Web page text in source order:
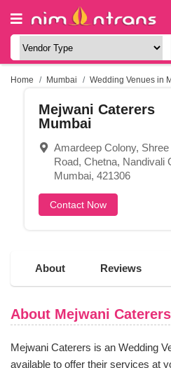
Home Mumbai Wedding Venues in
Mejwani Caterers
Mumbai
Amardeep Colony,
Road, Chetna, Nandivali
Mumbai, 421306
Contact Now
About Reviews
About Mejwani Caterers
Mejwani Caterers is an Wedding
available to offer their services at